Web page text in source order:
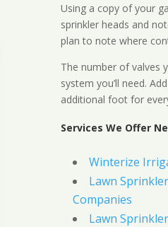
Using a copy of your
sprinkler heads and
plan to note where
The number of valves
system you’ll need.
additional foot for
Services We Offer
Winterize
Lawn
Companies
Lawn